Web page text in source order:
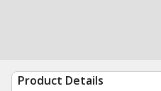
Product Details